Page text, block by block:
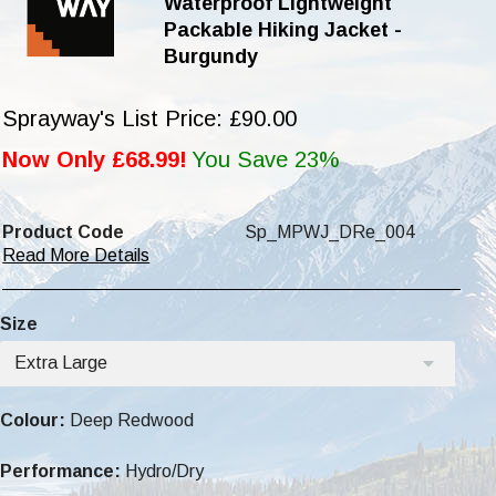
Packable Hiking Jacket -
Burgundy
Sprayway's List Price: £90.00
Now Only £68.99! You Save 23%
Product Code
Sp_MPWJ_DRe_004
Read More Details
Size
Extra Large
Colour: Deep Redwood
Performance: Hydro/Dry